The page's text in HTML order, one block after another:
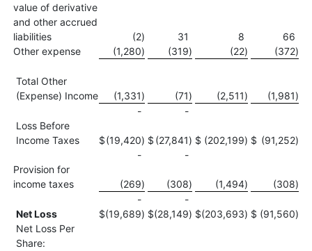
value of derivative
and other accrued
liabilities
(2) 31 8
66
Other expense
(1,280) (319) (22) (372)
Total Other
(Expense) Income
(1,331) (71) (2,511) (1,981)
-
-
Loss Before
Income Taxes
$(19,420) $ (27,841) $ (202,199) $ (91,252)
-
-
Provision for
income taxes
(269) (308) (1,494) (308)
-
-
Net Loss
$(19,689) $(28,149) $(203,693) $ (91,560)
Net Loss Per
Share: